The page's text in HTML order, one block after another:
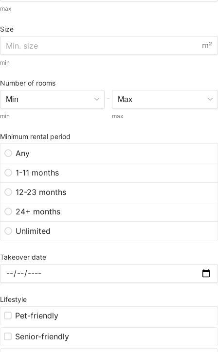
max
Size
m²
min
Number of rooms
min
-
max
Minimum rental period
Any
1-11 months
12-23 months
24+ months
Unlimited
Takeover date
Lifestyle
Pet-friendly
Senior-friendly